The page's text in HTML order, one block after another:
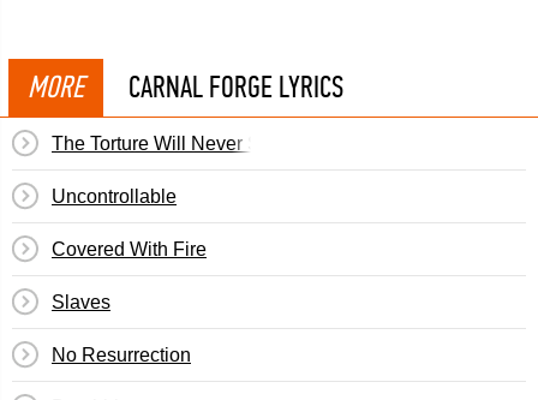
MORE CARNAL FORGE LYRICS
The Torture Will Never Stop
Uncontrollable
Covered With Fire
Slaves
No Resurrection